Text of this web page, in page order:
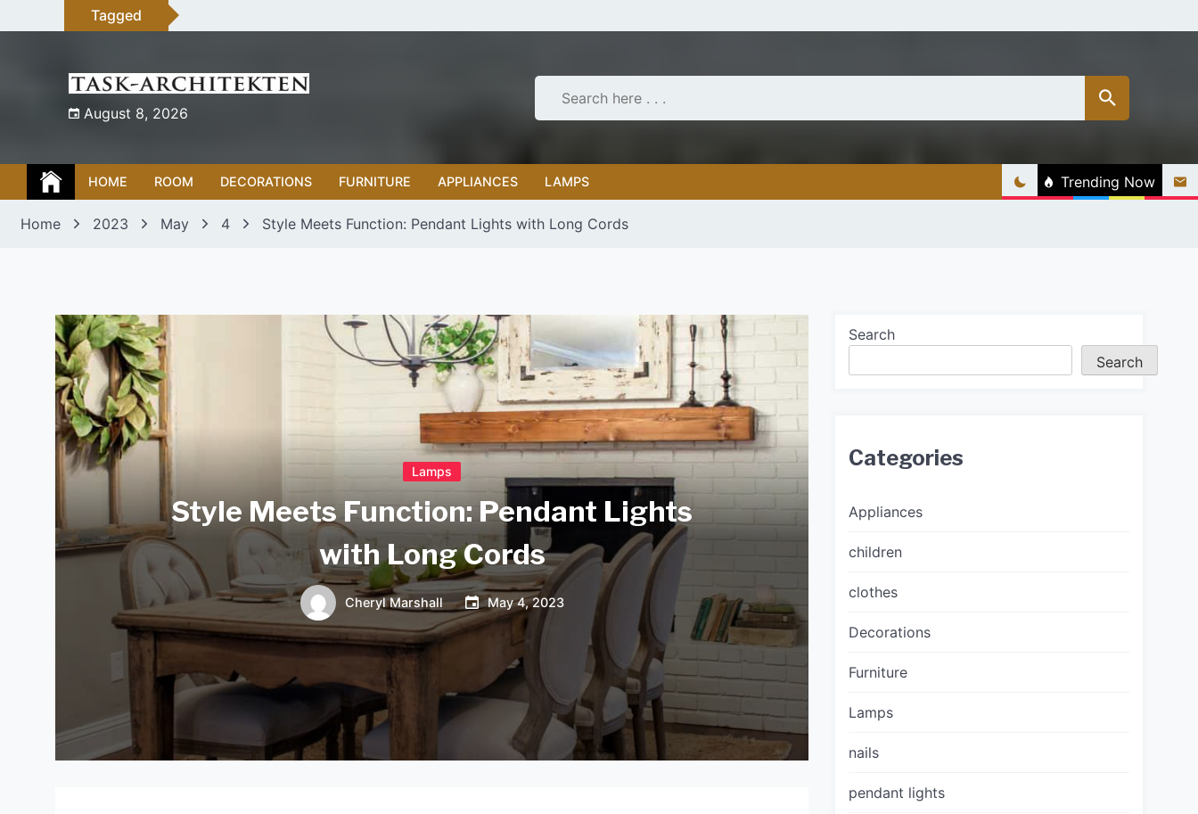
to
Tagged
August 8, 2026
HOME ROOM DECORATIONS FURNITURE APPLIANCES LAMPS Trending Now
Home 2023 May 4 Style Meets Function: Pendant Lights with Long Cords
Lamps
Style Meets Function: Pendant Lights
with Long Cords
Cheryl Marshall May 4, 2023
Search
Search
Categories
Appliances
children
clothes
Decorations
Furniture
Lamps
nails
pendant lights